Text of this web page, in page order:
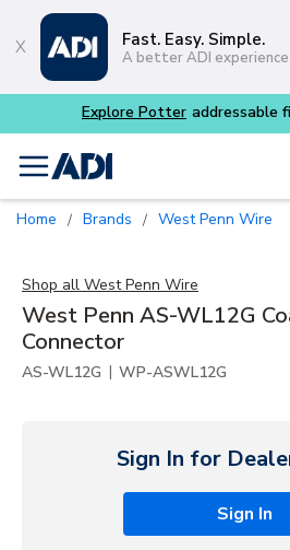
Skip to
Fast. Easy. Simple.
A better ADI
systems
menu
Home / Brands / West Penn Wire
Shop all West Penn Wire
West Penn AS-WL12G
Connector
AS-WL12G | WP-ASWL12G
Sign In for
Sign In